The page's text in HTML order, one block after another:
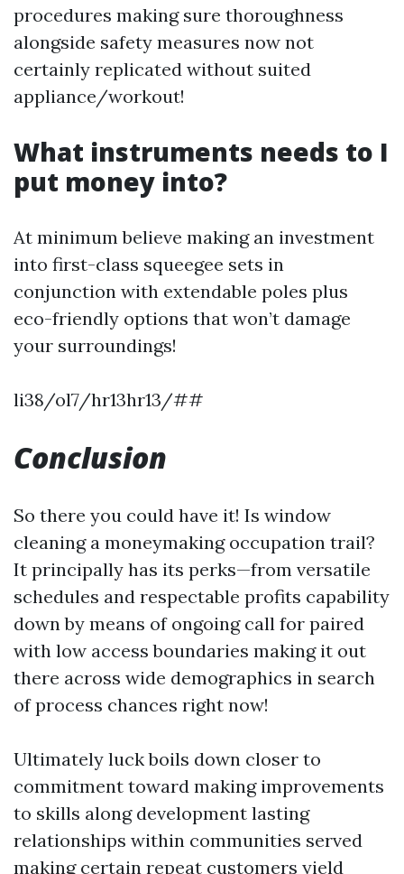
procedures making sure thoroughness
alongside safety measures now not
certainly replicated without suited
appliance/workout!
What instruments needs to I
put money into?
At minimum believe making an investment
into first-class squeegee sets in
conjunction with extendable poles plus
eco-friendly options that won’t damage
your surroundings!
li38/ol7/hr13hr13/##
Conclusion
So there you could have it! Is window
cleaning a moneymaking occupation trail?
It principally has its perks—from versatile
schedules and respectable profits capability
down by means of ongoing call for paired
with low access boundaries making it out
there across wide demographics in search
of process chances right now!
Ultimately luck boils down closer to
commitment toward making improvements
to skills along development lasting
relationships within communities served
making certain repeat customers yield